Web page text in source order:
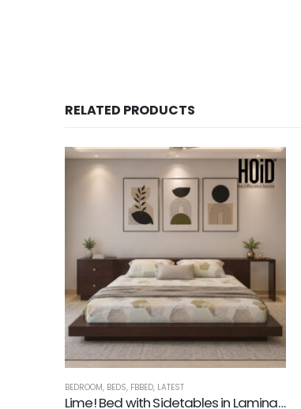
RELATED PRODUCTS
BEDROOM, BEDS, FBBED, LATEST
Lime! Bed with Sidetables in Lamination